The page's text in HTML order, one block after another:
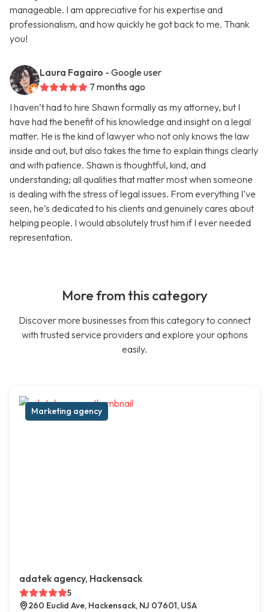
manageable. I am appreciative for his expertise and
professionalism, and how quickly he got back to me. Thank
you!
Laura Fagairo - Google user
7 months ago
I haven’t had to hire Shawn formally as my attorney, but I
have had the benefit of his knowledge and insight on a legal
matter. He is the kind of lawyer who not only knows the law
inside and out, but also takes the time to explain things clearly
and with patience. Shawn is thoughtful, kind, and
understanding; all qualities that matter most when someone
is dealing with the stress of legal issues. From everything I’ve
seen, he’s dedicated to his clients and genuinely cares about
helping people. I would absolutely trust him if I ever needed
representation.
More from this category
Discover more businesses from this category to connect
with trusted service providers and explore your options
easily.
Marketing agency
adatek agency, Hackensack
5
260 Euclid Ave, Hackensack, NJ 07601, USA